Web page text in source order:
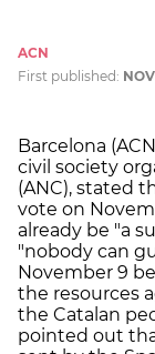
ACN
First published:
Barcelona
civil society
(ANC), stated
vote on
already be "a
"nobody can
November 9
the resources
the Catalan
pointed out